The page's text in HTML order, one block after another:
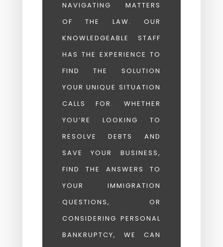
NAVIGATING MATTERS
OF THE LAW. OUR
KNOWLEDGEABLE STAFF
HAS THE EXPERIENCE TO
FIND THE SOLUTION
YOUR UNIQUE SITUATION
CALLS FOR. WHETHER
YOU’RE LOOKING TO
RESOLVE DEBTS AND
SAVE YOUR BUSINESS,
FIND THE ANSWERS TO
YOUR IMMIGRATION
QUESTIONS, OR
CONSIDERING PERSONAL
BANKRUPTCY, WE CAN